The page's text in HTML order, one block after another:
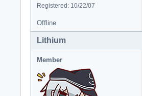
Registered: 10/22/07
Offline
Lithium
Member